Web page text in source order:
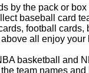
by the pack or
baseball card
football
all enjoy your
basketball and
team names